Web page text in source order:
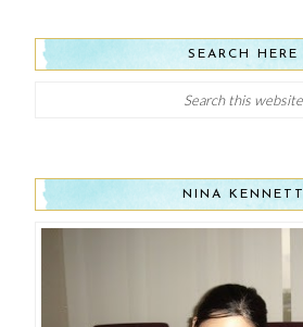
SEARCH HERE
NINA KENNETT